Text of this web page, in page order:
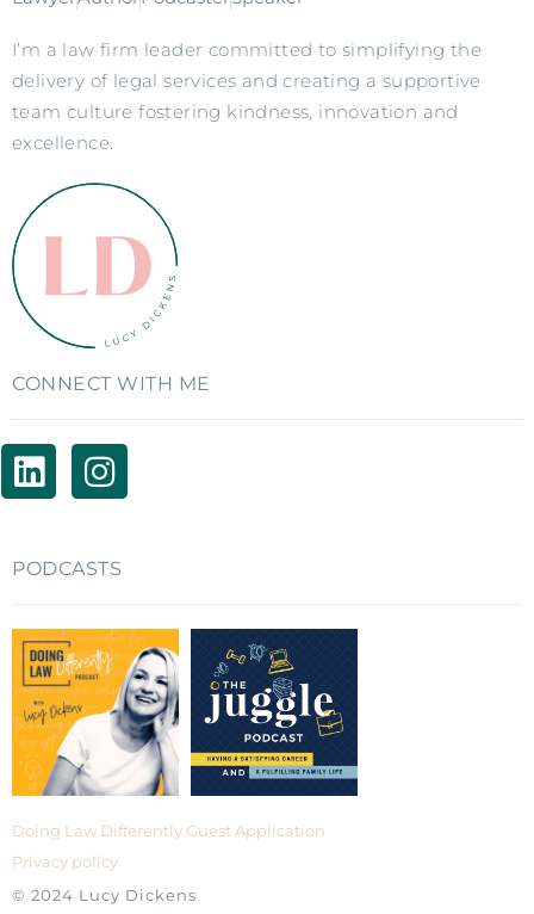
I’m a law firm leader committed to simplifying the
delivery of legal services and creating a supportive
team culture fostering kindness, innovation and
excellence.
CONNECT WITH ME
PODCASTS
Doing Law Differently Guest Application
Privacy policy
© 2024 Lucy Dickens